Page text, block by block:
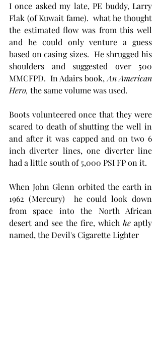
I once asked my late, PE buddy, Larry
Flak (of Kuwait fame).  what he thought
the estimated flow was from this well
and he could only venture a guess
based on casing sizes.  He shrugged his
shoulders and suggested over 500
MMCFPD.  In Adairs book, An American
Hero, the samevolumewas used.
Boots volunteered once that they were
scared to death of shutting the well in
and after it was capped and on two 6
inch diverter lines, one diverter line
had a little south of 5,000 PSI FP on it.
When John Glenn orbited the earth in
1962 (Mercury)  he could look down
from space into the North African
desert and see the fire, which he aptly
named, the Devil's Cigarette Lighter